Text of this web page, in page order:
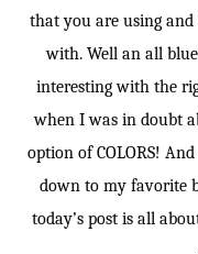
that you are using
with. Well an all
interesting with the
when I was in doubt
option of COLORS!
down to my favorite
today’s post is all